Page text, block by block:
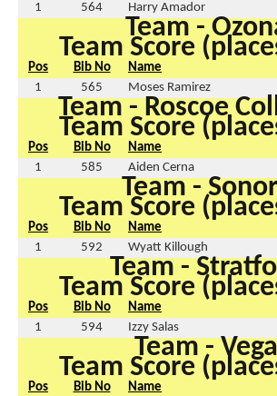
1
564 Harry Amador
Team -
Team Score
Pos Bib No Name
1
565 Moses Ramirez
Team - Roscoe
Team Score
Pos Bib No Name
1
585 Aiden Cerna
Team -
Team Score
Pos Bib No Name
1
592 Wyatt Killough
Team -
Team Score
Pos Bib No Name
1
594 Izzy Salas
Team - Vega
Team Score
Pos Bib No Name